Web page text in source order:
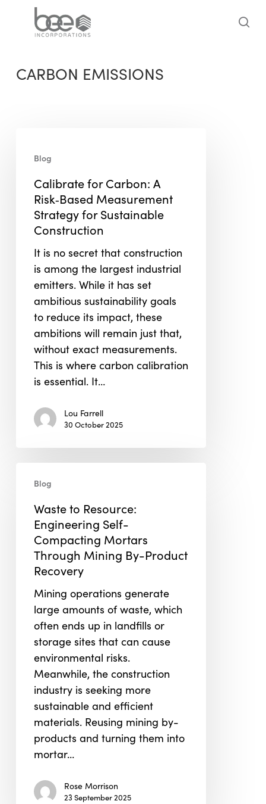
CARBON EMISSIONS
Carbon:
Risk‑Based
Measurement
Strategy
Sustainable
Construction
Blog
Calibrate for Carbon: A
Risk‑Based Measurement
Strategy for Sustainable
Construction
It is no secret that construction
is among the largest industrial
emitters. While it has set
ambitious sustainability goals
to reduce its impact, these
ambitions will remain just that,
without exact measurements.
This is where carbon calibration
is essential. It…
Lou Farrell
30 October 2025
Resource:
Engineering
Self-
Compacting
Mortars
Mining
Product
Recovery
Blog
Waste to Resource:
Engineering Self-
Compacting Mortars
Through Mining By-Product
Recovery
Mining operations generate
large amounts of waste, which
often ends up in landfills or
storage sites that can cause
environmental risks.
Meanwhile, the construction
industry is seeking more
sustainable and efficient
materials. Reusing mining by-
products and turning them into
mortar…
Rose Morrison
23 September 2025